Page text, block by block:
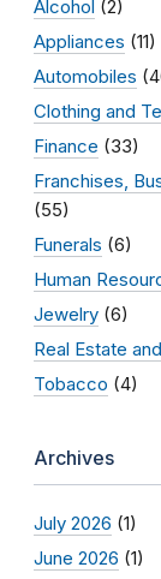
Alcohol (2)
Appliances (11)
Automobiles
Clothing and
Finance (33)
Franchises,
(55)
Funerals (6)
Human
Jewelry (6)
Real Estate
Tobacco (4)
Archives
July 2026 (1)
June 2026 (1)